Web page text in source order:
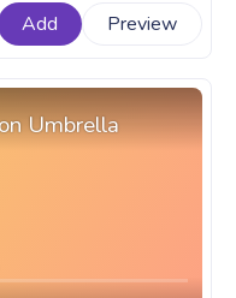
Add Preview
Umbrella